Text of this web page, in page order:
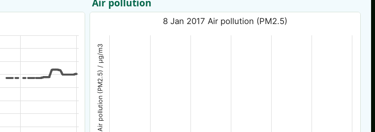
Air pollution
Air pollution (PM2.5) / µg/m3
8 Jan 2017 Air pollution (PM2.5)